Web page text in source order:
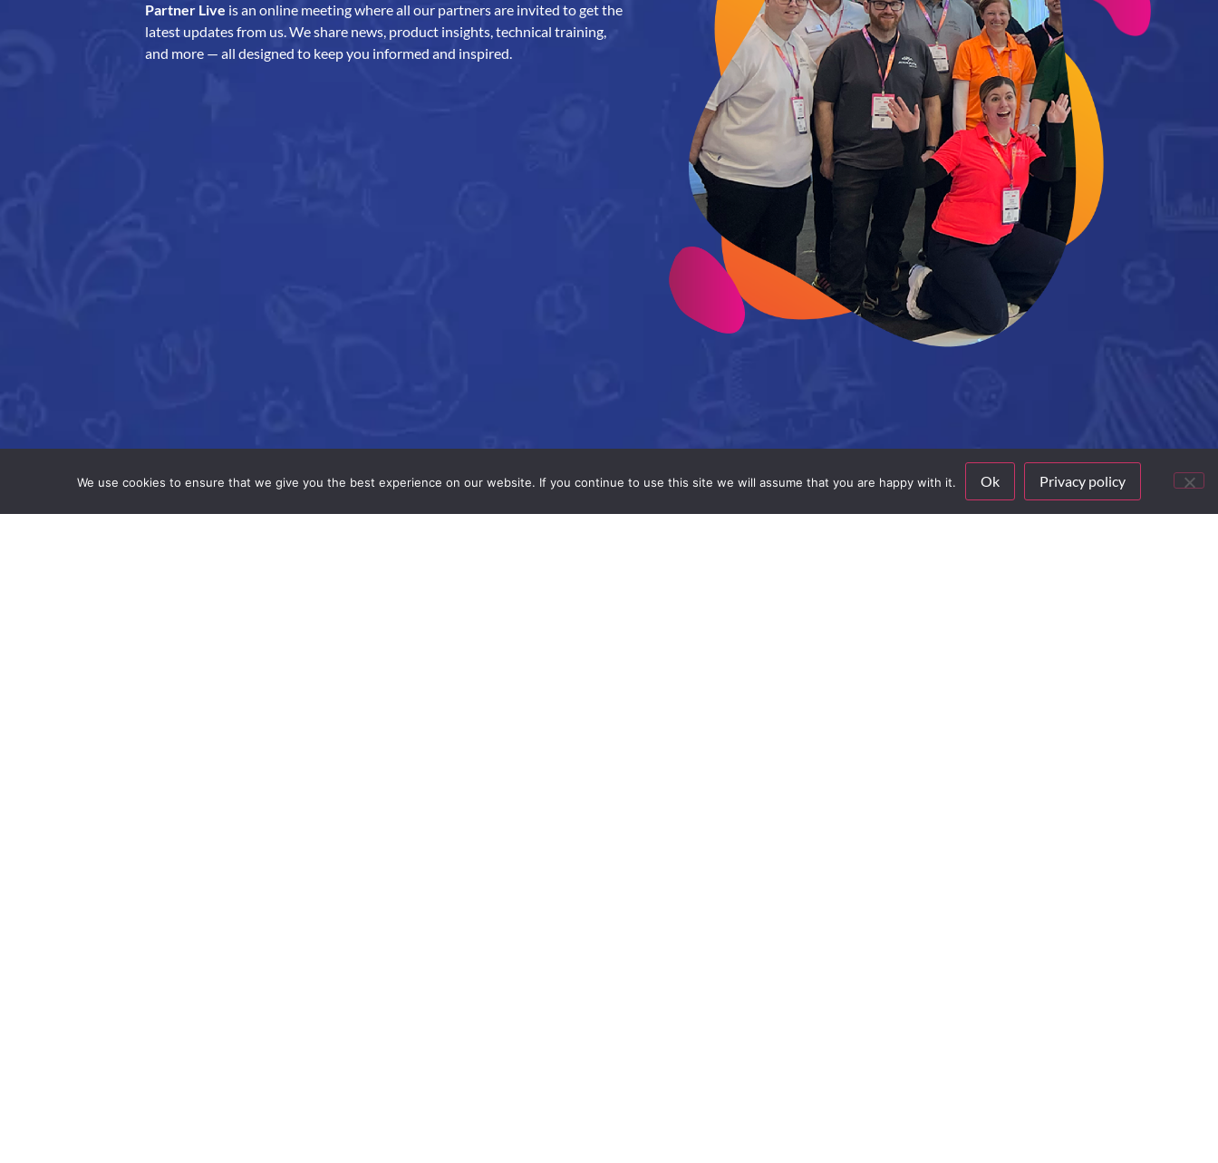
Partner Live is an online meeting where all our partners are invited to get the
latest updates from us. We share news, product insights, technical training,
and more — all designed to keep you informed and inspired.
We use cookies to ensure that we give you the best experience on our website. If you continue to use this site we will assume that you are happy with it. Ok Privacy policy